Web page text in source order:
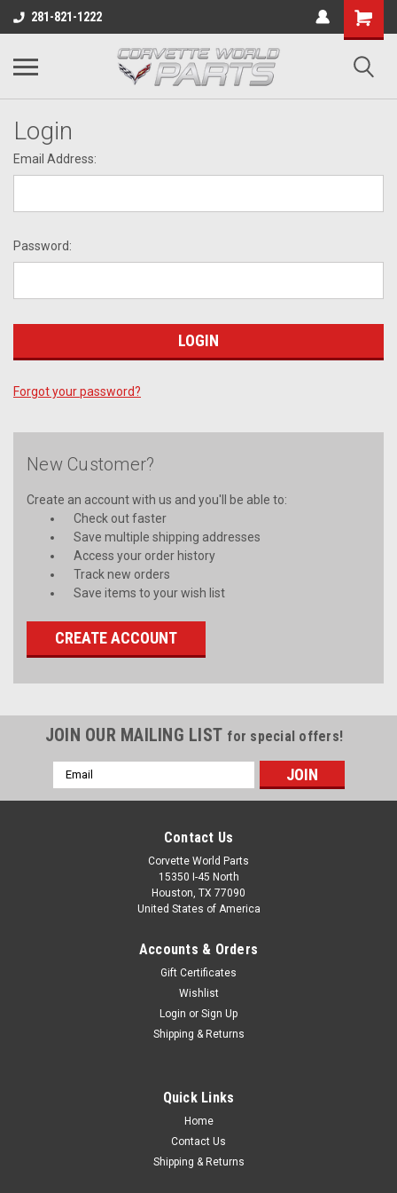
281-821-1222
Login
Email Address:
Password:
Forgot your password?
New Customer?
Create an account with us and you'll be able to:
Check out faster
Save multiple shipping addresses
Access your order history
Track new orders
Save items to your wish list
CREATE ACCOUNT
JOIN OUR MAILING LIST for special offers!
Email
Address
Contact Us
Corvette World Parts
15350 I-45 North
Houston, TX 77090
United States of America
Accounts & Orders
Gift Certificates
Wishlist
Login or Sign Up
Shipping & Returns
Quick Links
Home
Contact Us
Shipping & Returns